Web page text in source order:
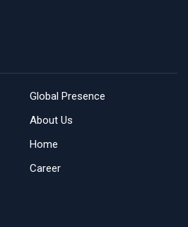
Global Presence
About Us
Home
Career